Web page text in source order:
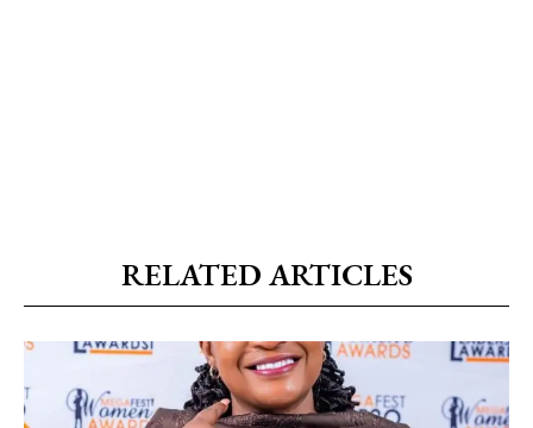
RELATED ARTICLES